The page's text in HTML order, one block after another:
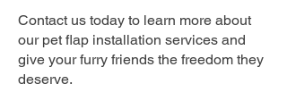
Contact us today to learn more about
our pet flap installation services and
give your furry friends the freedom they
deserve.